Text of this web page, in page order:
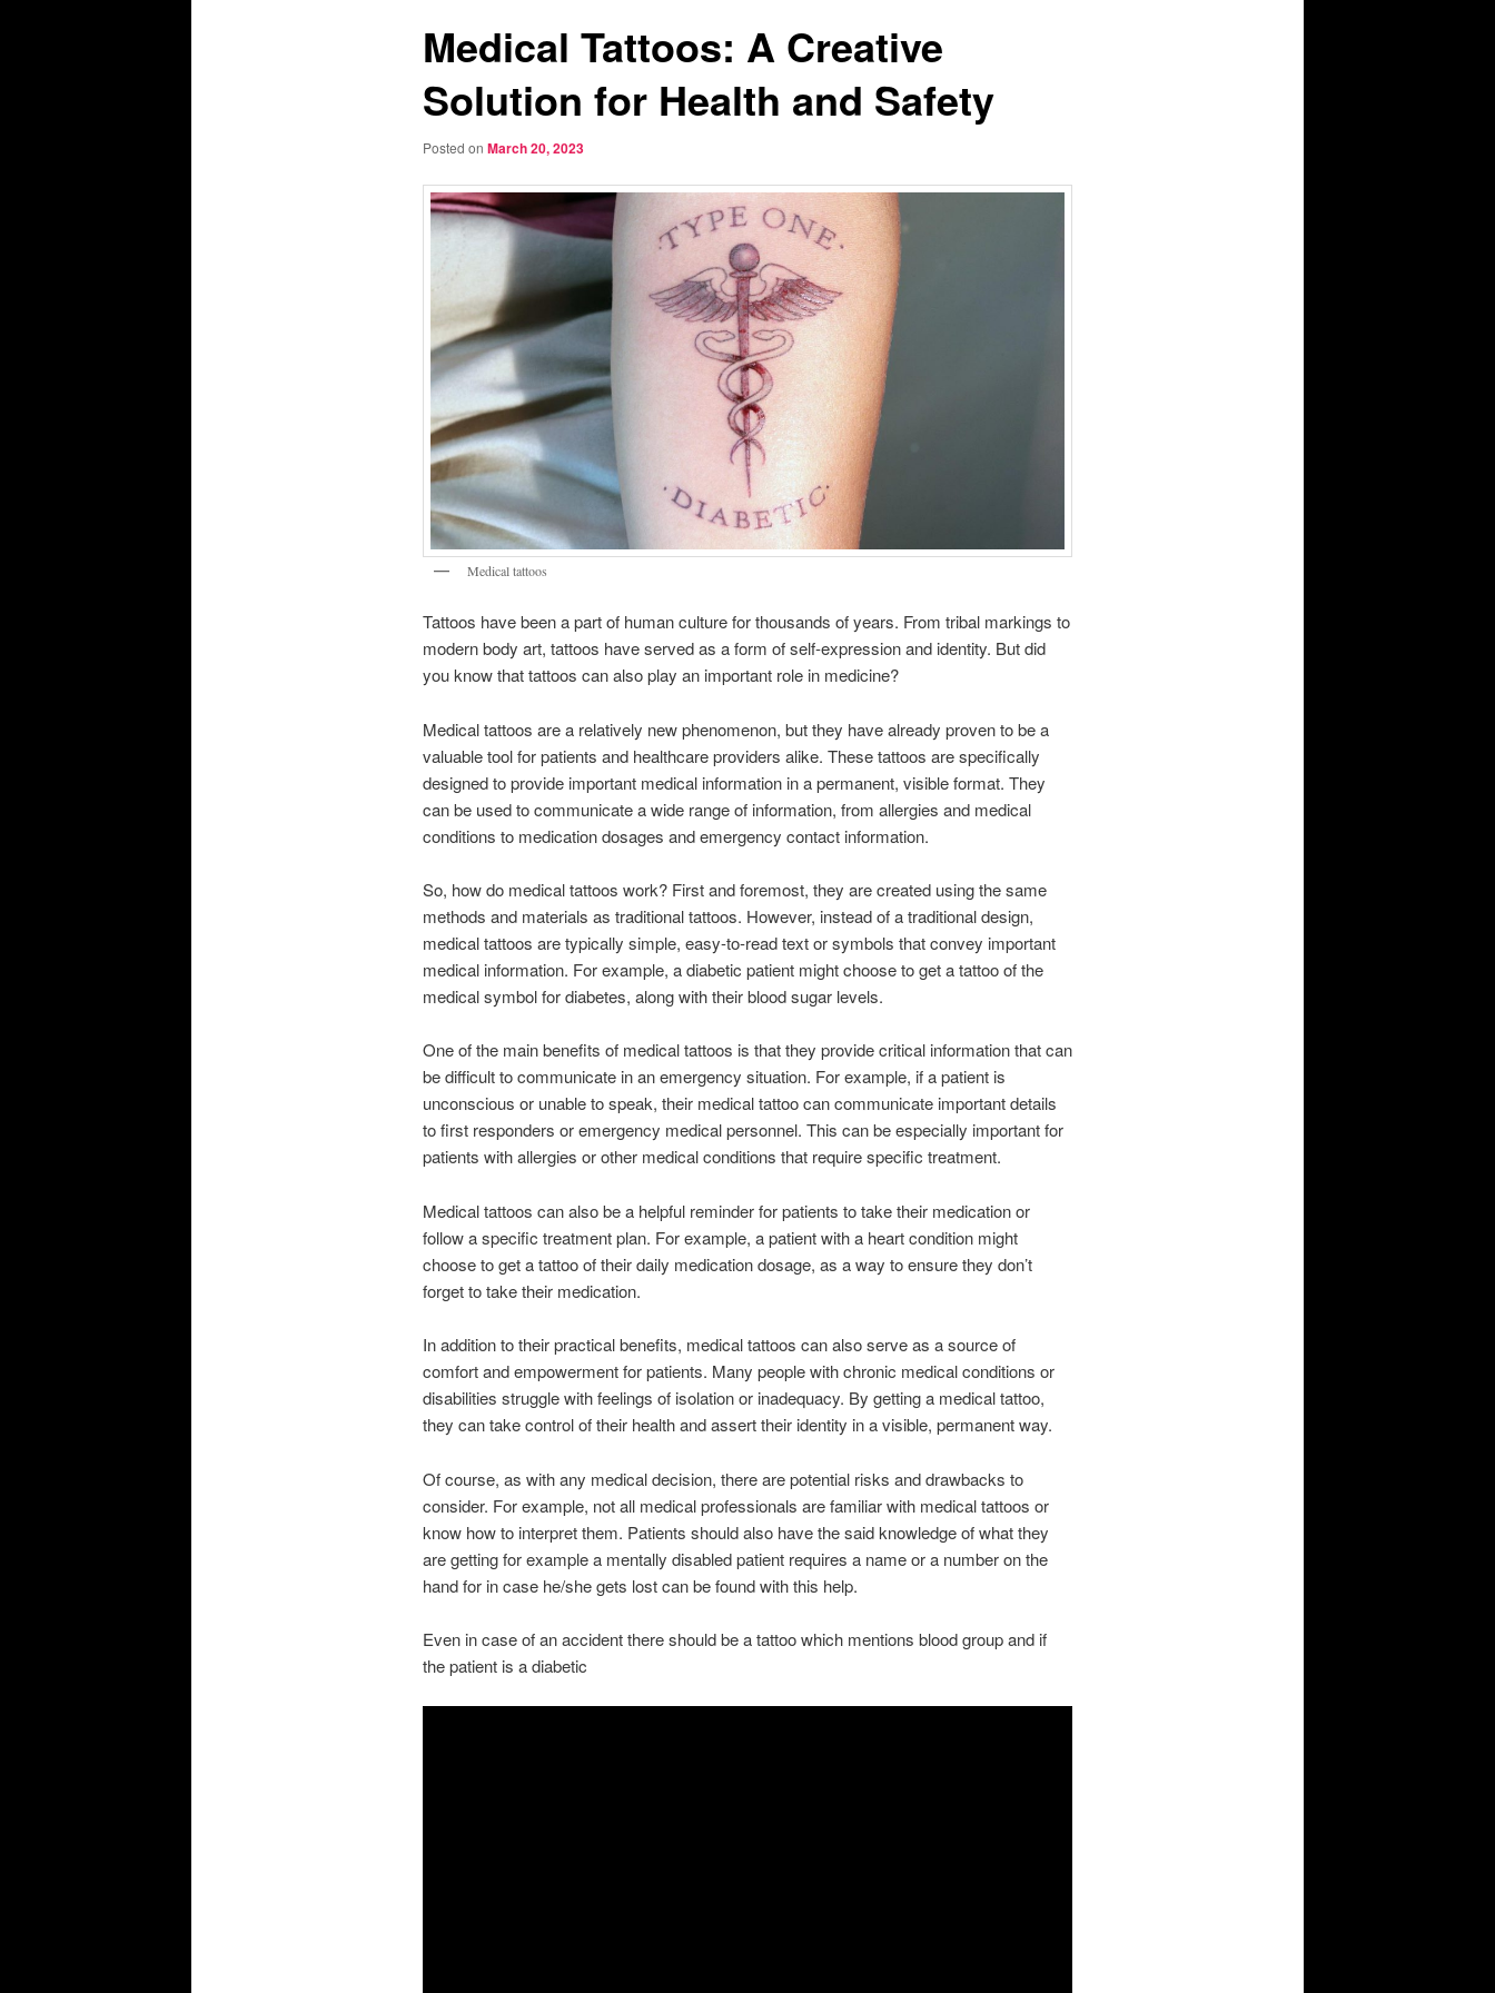
Medical Tattoos: A Creative
Solution for Health and Safety
Posted on March 20, 2023
Medical tattoos
Tattoos have been a part of human culture for thousands of years. From tribal markings to
modern body art, tattoos have served as a form of self-expression and identity. But did
you know that tattoos can also play an important role in medicine?
Medical tattoos are a relatively new phenomenon, but they have already proven to be a
valuable tool for patients and healthcare providers alike. These tattoos are specifically
designed to provide important medical information in a permanent, visible format. They
can be used to communicate a wide range of information, from allergies and medical
conditions to medication dosages and emergency contact information.
So, how do medical tattoos work? First and foremost, they are created using the same
methods and materials as traditional tattoos. However, instead of a traditional design,
medical tattoos are typically simple, easy-to-read text or symbols that convey important
medical information. For example, a diabetic patient might choose to get a tattoo of the
medical symbol for diabetes, along with their blood sugar levels.
One of the main benefits of medical tattoos is that they provide critical information that can
be difficult to communicate in an emergency situation. For example, if a patient is
unconscious or unable to speak, their medical tattoo can communicate important details
to first responders or emergency medical personnel. This can be especially important for
patients with allergies or other medical conditions that require specific treatment.
Medical tattoos can also be a helpful reminder for patients to take their medication or
follow a specific treatment plan. For example, a patient with a heart condition might
choose to get a tattoo of their daily medication dosage, as a way to ensure they don’t
forget to take their medication.
In addition to their practical benefits, medical tattoos can also serve as a source of
comfort and empowerment for patients. Many people with chronic medical conditions or
disabilities struggle with feelings of isolation or inadequacy. By getting a medical tattoo,
they can take control of their health and assert their identity in a visible, permanent way.
Of course, as with any medical decision, there are potential risks and drawbacks to
consider. For example, not all medical professionals are familiar with medical tattoos or
know how to interpret them. Patients should also have the said knowledge of what they
are getting for example a mentally disabled patient requires a name or a number on the
hand for in case he/she gets lost can be found with this help.
Even in case of an accident there should be a tattoo which mentions blood group and if
the patient is a diabetic